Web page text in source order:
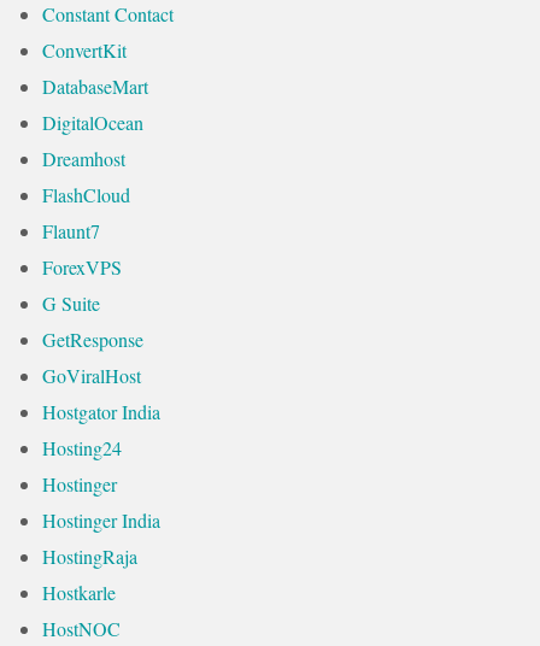
Constant Contact
ConvertKit
DatabaseMart
DigitalOcean
Dreamhost
FlashCloud
Flaunt7
ForexVPS
G Suite
GetResponse
GoViralHost
Hostgator India
Hosting24
Hostinger
Hostinger India
HostingRaja
Hostkarle
HostNOC